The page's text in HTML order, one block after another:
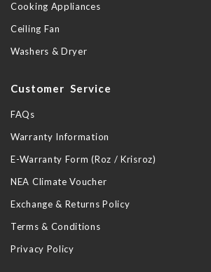
Cooking Appliances
Ceiling Fan
Washers & Dryer
Customer Service
FAQs
Warranty Information
E-Warranty Form (Roz / Krisroz)
NEA Climate Voucher
Exchange & Returns Policy
Terms & Conditions
Privacy Policy